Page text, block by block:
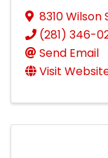
8310 Wilson
(281) 346-
Send Email
Visit